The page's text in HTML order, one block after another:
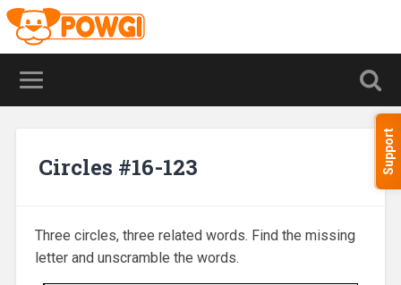
Support
Circles #16-123
Three circles, three related words. Find the missing
letter and unscramble the words.